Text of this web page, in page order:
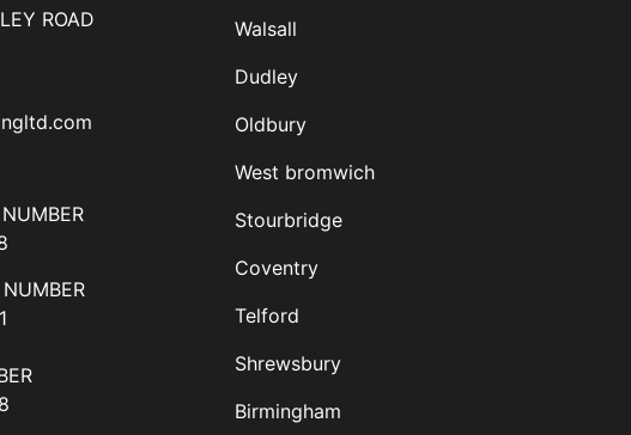
ROAD
Walsall
Dudley
Oldbury
West bromwich
Stourbridge
Coventry
Telford
Shrewsbury
Birmingham